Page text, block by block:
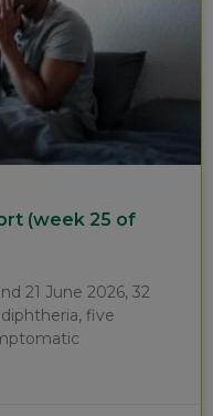
(week 25 of
21 June 2026, 32
five